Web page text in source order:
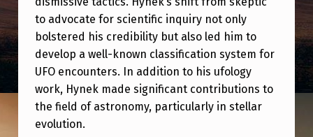
S
P
E
C
T
E
to advocate for scientific inquiry not only
bolstered his credibility but also led him to
develop a well-known classification system for
UFO encounters. In addition to his ufology
work, Hynek made significant contributions to
the field of astronomy, particularly in stellar
evolution.